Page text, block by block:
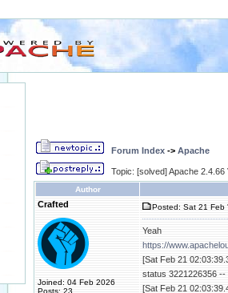
Forum Index -> Apache
Topic: [solved] Apache
Author
Crafted
Joined: 04 Feb 2026
Posts: 23
Posted: Sat 21 Feb
Yeah
https://
[Sat Feb 21
status 3221226356 --
[Sat Feb 21